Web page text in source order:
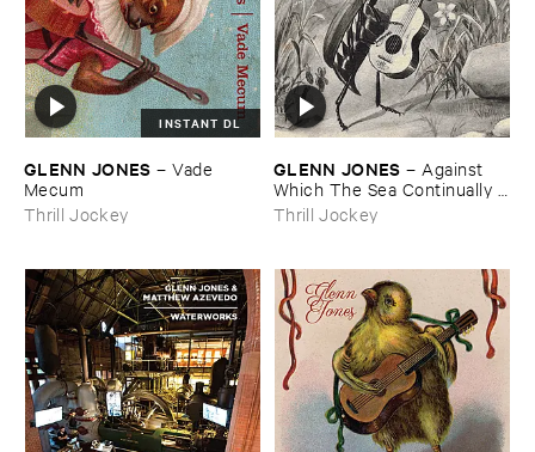
INSTANT DL
GLENN ​JONES –Vade ​
Mecum
Thrill Jockey
GLENN ​JONES – Against ​
Which ​The ​Sea ​Continually ​
Beats
Thrill Jockey